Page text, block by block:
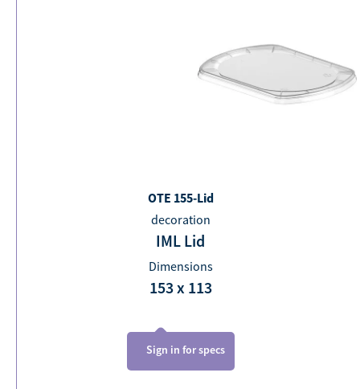
OTE 155-Lid
decoration
IML Lid
Dimensions
153 x 113
Sign in for specs